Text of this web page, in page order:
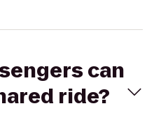
can
ride?